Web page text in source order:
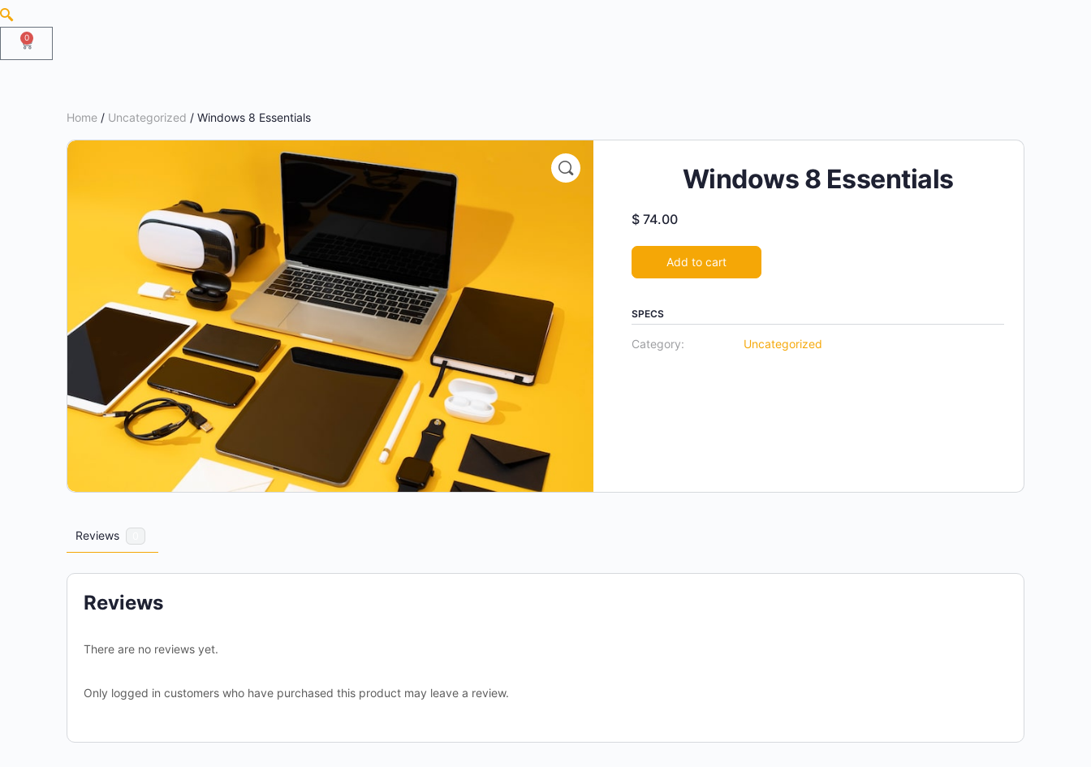
0
Home / Uncategorized / Windows 8 Essentials
Windows 8 Essentials
$ 74.00
Add to cart
SPECS
Category: Uncategorized
Reviews
Reviews
There are no reviews yet.
Only logged in customers who have purchased this product may leave a review.